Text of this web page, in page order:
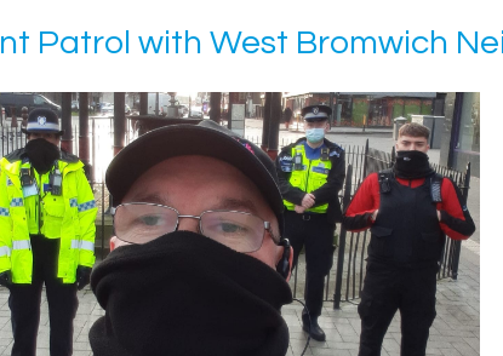
Patrol with West Bromwich